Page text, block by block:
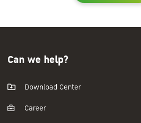
Can we help?
Download Center
Career